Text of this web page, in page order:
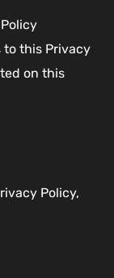
to this Privacy
on this
Policy,